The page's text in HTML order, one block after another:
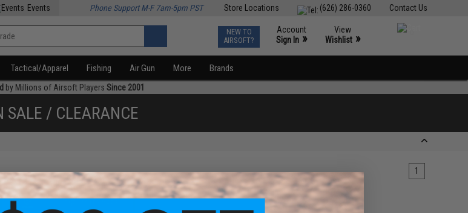
Contact Us
(626) 286-0360
Store Locations
Events Phone Support M-F 7am-5pm PST
NEW TO
AIRSOFT?
Account
Sign In »
View
Wishlist »
Tactical/Apparel Fishing Air Gun More Brands
by Millions of Airsoft Players Since 2001
SALE / CLEARANCE
1